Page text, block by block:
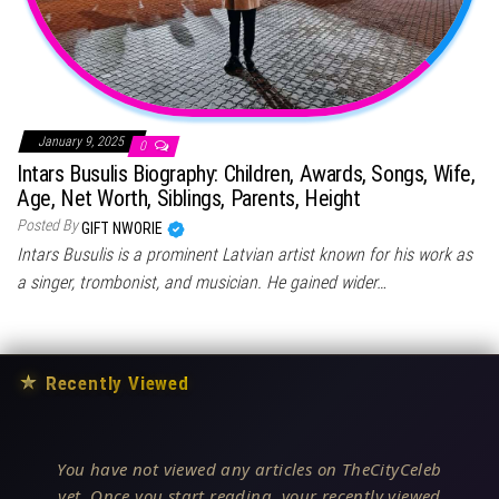
January 9, 2025 0
Intars Busulis Biography: Children, Awards, Songs, Wife,
Age, Net Worth, Siblings, Parents, Height
Posted ByGIFT NWORIE
Intars Busulis is a prominent Latvian artist known for his work as
a singer, trombonist, and musician. He gained wider…
★ Recently Viewed
You have not viewed any articles on TheCityCeleb